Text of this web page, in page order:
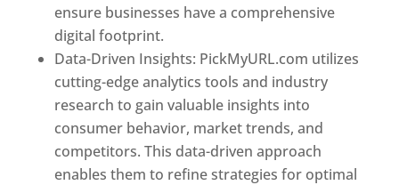
ensure businesses have a comprehensive
digital footprint.
Data-Driven Insights: PickMyURL.com utilizes
cutting-edge analytics tools and industry
research to gain valuable insights into
consumer behavior, market trends, and
competitors. This data-driven approach
enables them to refine strategies for optimal